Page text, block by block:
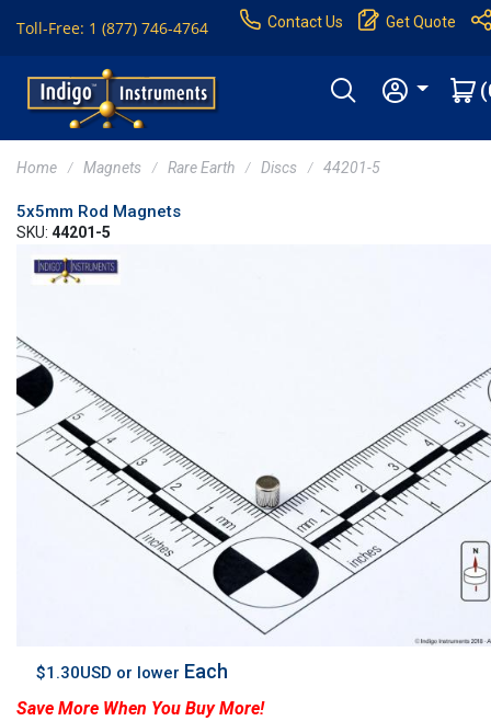
Toll-Free: 1 (877) 746-4764 Contact Us Get Quote
Home Magnets Rare Earth Discs 44201-5
5x5mm Rod Magnets
SKU: 44201-5
$1.30USD or lower Each
Save More When You Buy More!